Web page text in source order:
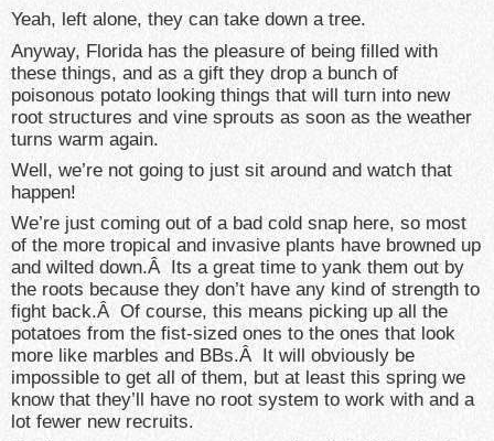
Yeah, left alone, they can take down a tree.
Anyway, Florida has the pleasure of being filled with
these things, and as a gift they drop a bunch of
poisonous potato looking things that will turn into new
root structures and vine sprouts as soon as the weather
turns warm again.
Well, we’re not going to just sit around and watch that
happen!
We’re just coming out of a bad cold snap here, so most
of the more tropical and invasive plants have browned up
and wilted down.Â Its a great time to yank them out by
the roots because they don’t have any kind of strength to
fight back.Â Of course, this means picking up all the
potatoes from the fist-sized ones to the ones that look
more like marbles and BBs.Â It will obviously be
impossible to get all of them, but at least this spring we
know that they’ll have no root system to work with and a
lot fewer new recruits.